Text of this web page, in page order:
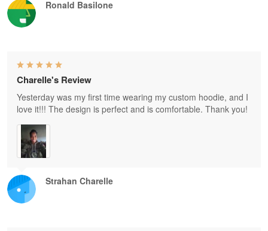
Ronald Basilone
Strahan Charelle
Charelle's Review
Yesterday was my first time wearing my custom hoodie, and I
love it!!! The design is perfect and is comfortable. Thank you!